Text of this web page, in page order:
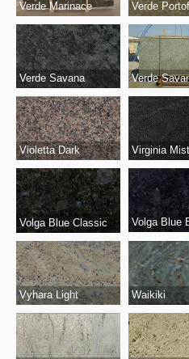
Verde Marinace Verde
Verde Savana Verde
Violetta Dark Virginia Mist
Volga Blue Classic Volga Blue
Vyhara Light Waikiki